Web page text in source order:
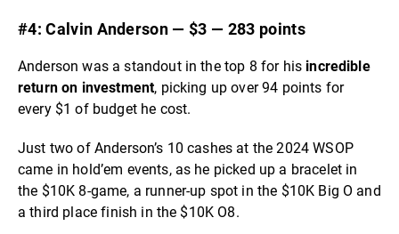
#4: Calvin Anderson — $3 — 283 points
Anderson was a standout in the top 8 for his incredible
return on investment, picking up over 94 points for
every $1 of budget he cost.
Just two of Anderson’s 10 cashes at the 2024 WSOP
came in hold’em events, as he picked up a bracelet in
the $10K 8-game, a runner-up spot in the $10K Big O and
a third place finish in the $10K O8.